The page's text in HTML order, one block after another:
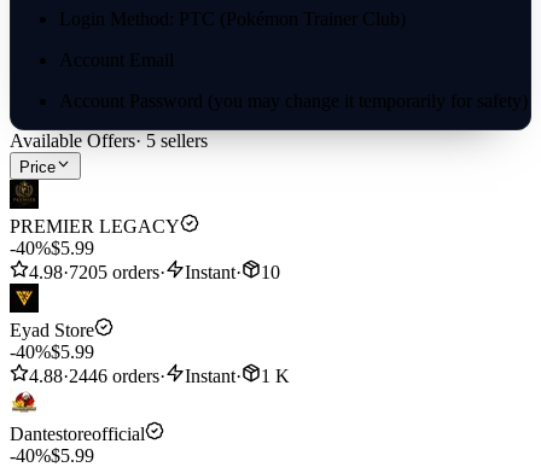
Login Method: PTC (Pokémon Trainer Club)
Account Email
Account Password (you may change it temporarily for safety)
In-game Trainer Name (optional, for verification only)
✅ We highly recommend PTC login — it’s the most secure and
fastest option.
Available Offers· 5 sellers
Price
PREMIER LEGACY
-40%$5.99
4.98·7205 orders· Instant· 10
Eyad Store
-40%$5.99
4.88·2446 orders· Instant· 1 K
Dantestoreofficial
-40%$5.99